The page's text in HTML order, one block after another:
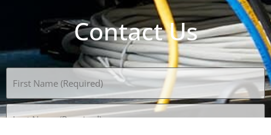
Contact Us
(Required)